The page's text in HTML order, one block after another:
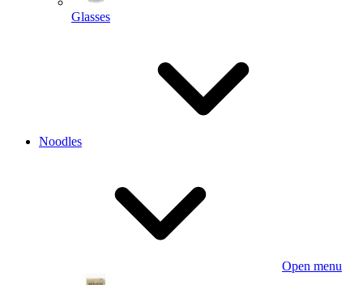
Glasses
Noodles
Open menu